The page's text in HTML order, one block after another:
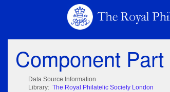
Component
Data Source Information
Library: The Royal Philatelic Society London